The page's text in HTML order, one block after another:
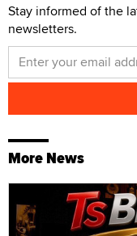
Stay informed of the
newsletters.
More News